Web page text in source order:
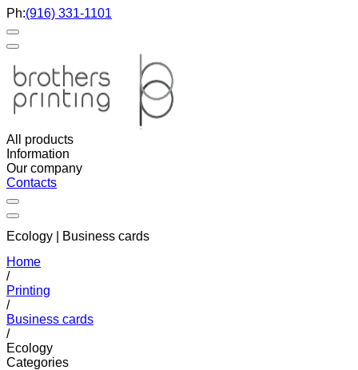
Ph:(916) 331-1101
All products
Information
Our company
Contacts
Ecology | Business cards
Home
/
Printing
/
Business cards
/
Ecology
Categories